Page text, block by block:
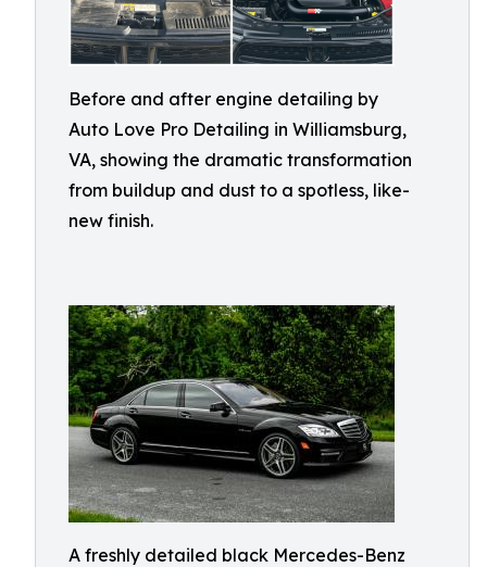
Before and after engine detailing by
Auto Love Pro Detailing in Williamsburg,
VA, showing the dramatic transformation
from buildup and dust to a spotless, like-
new finish.
A freshly detailed black Mercedes-Benz